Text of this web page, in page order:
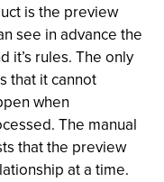
is the preview
see in advance the
it’s rules. The only
that it cannot
when
The manual
that the preview
at a time.